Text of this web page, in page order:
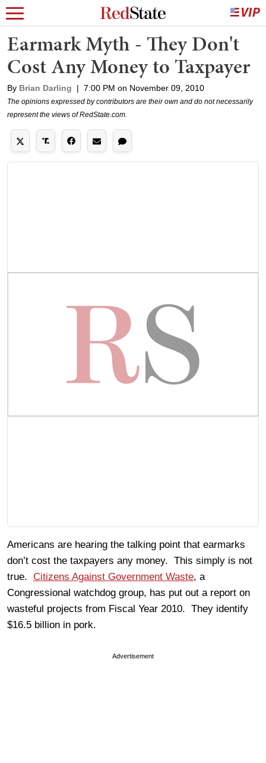
Earmark Myth - They Don't
Cost Any Money to Taxpayer
By Brian Darling | 7:00 PM on November 09, 2010
The opinions expressed by contributors are their own and do not necessarily
represent the views of RedState.com.
Americans are hearing the talking point that earmarks
don’t cost the taxpayers any money. This simply is not
true. Citizens Against Government Waste, a
Congressional watchdog group, has put out a report on
wasteful projects from Fiscal Year 2010. They identify
$16.5 billion in pork.
Advertisement